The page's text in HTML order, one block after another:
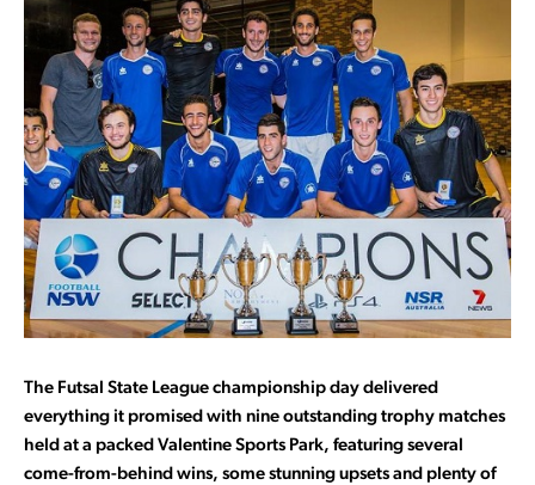
The Futsal State League championship day delivered
everything it promised with nine outstanding trophy matches
held at a packed Valentine Sports Park, featuring several
come-from-behind wins, some stunning upsets and plenty of